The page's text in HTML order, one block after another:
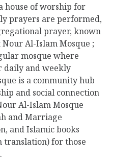
house of worship for
prayers are performed,
prayer, known
Nour Al-Islam Mosque ;
mosque where
daily and weekly
is a community hub
and social connection
Al-Islam Mosque
and Marriage
and Islamic books
translation) for those